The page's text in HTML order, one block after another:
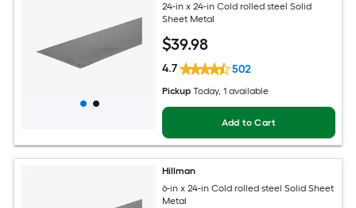
24-in x 24-in Cold rolled steel Solid
Sheet Metal
$39.98
4.7 502
Pickup Today, 1 available
Add to Cart
Hillman
6-in x 24-in Cold rolled steel Solid Sheet
Metal